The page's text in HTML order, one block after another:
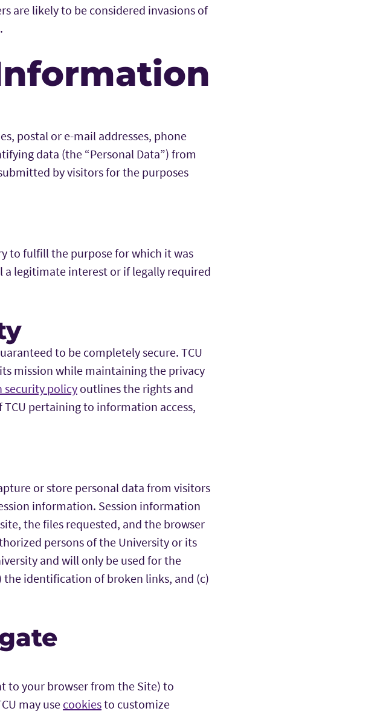
are likely to be considered invasions of
postal or e-mail addresses, phone
data (the “Personal Data”) from
by visitors for the purposes
to fulfill the purpose for which it was
a legitimate interest or if legally required
to be completely secure. TCU
mission while maintaining the privacy
policyoutlines the rights and
pertaining to information access,
or store personal data from visitors
information. Session information
the files requested, and the browser
persons of the University or its
and will only be used for the
the identification of broken links, and (c)
to your browser from the Site) to
may use cookiesto customize